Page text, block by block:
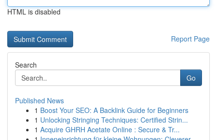
HTML is disabled
Report Page
Search
Go
Published News
1 Boost Your SEO: A Backlink Guide for Beginners
1 Unlocking Stringing Techniques: Certified Strin...
1 Acquire GHRH Acetate Online : Secure & Tr...